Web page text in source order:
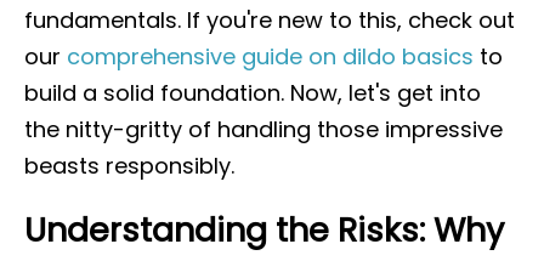
fundamentals. If you're new to this, check out
our comprehensive guide on dildo basics to
build a solid foundation. Now, let's get into
the nitty-gritty of handling those impressive
beasts responsibly.
Understanding the Risks: Why